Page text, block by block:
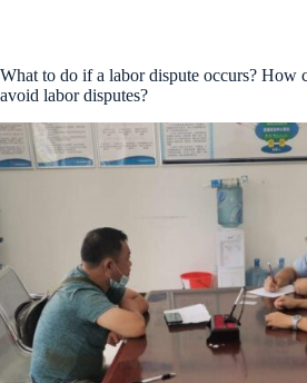
What to do if a labor dispute occurs? How
avoid labor disputes?